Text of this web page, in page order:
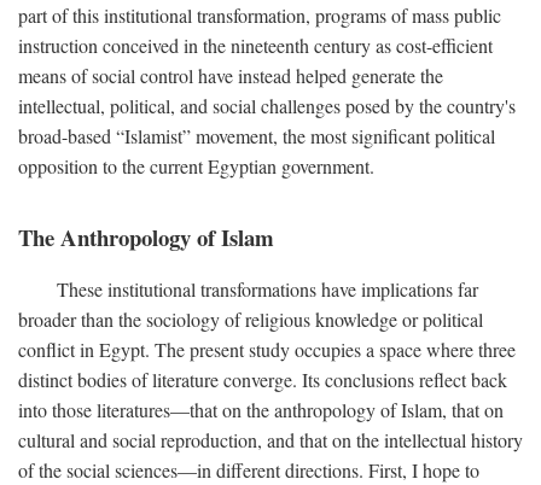
part of this institutional transformation, programs of mass public
instruction conceived in the nineteenth century as cost-efficient
means of social control have instead helped generate the
intellectual, political, and social challenges posed by the country's
broad-based “Islamist” movement, the most significant political
opposition to the current Egyptian government.
The Anthropology of Islam
These institutional transformations have implications far
broader than the sociology of religious knowledge or political
conflict in Egypt. The present study occupies a space where three
distinct bodies of literature converge. Its conclusions reflect back
into those literatures—that on the anthropology of Islam, that on
cultural and social reproduction, and that on the intellectual history
of the social sciences—in different directions. First, I hope to